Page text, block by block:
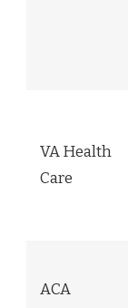
VA Health
Care
ACA